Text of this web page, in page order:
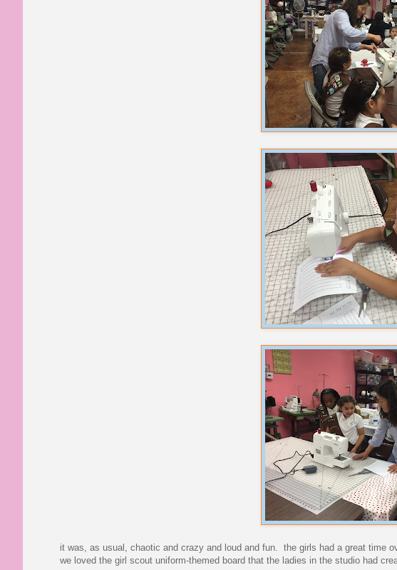
it was, as usual, chaotic and crazy and loud and fun. the girls had a great time
we loved the girl scout uniform-themed board that the ladies in the studio had